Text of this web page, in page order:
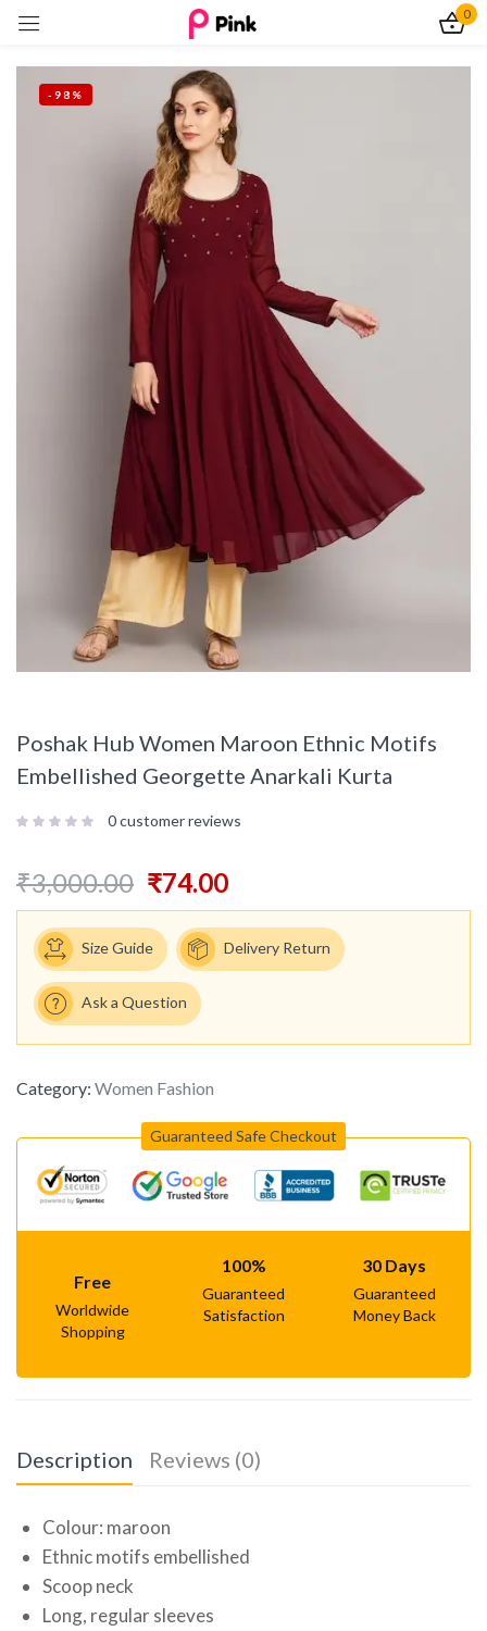
0
-98%
Poshak Hub Women Maroon Ethnic Motifs
Embellished Georgette Anarkali Kurta
0customer reviews
₹3,000.00 ₹74.00
Size Guide Delivery Return
Ask a Question
Category: Women Fashion
Guaranteed Safe Checkout
Free
Worldwide
Shopping
100%
Guaranteed
Satisfaction
30 Days
Guaranteed
Money Back
Description Reviews (0)
Colour: maroon
Ethnic motifs embellished
Scoop neck
Long, regular sleeves
Sign in
Remember me
Log In
Create an account